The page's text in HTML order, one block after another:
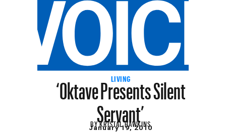
LIVING
‘Oktave Presents Silent
Servant’
BYKRISTAL HAWKINS
January 19, 2010